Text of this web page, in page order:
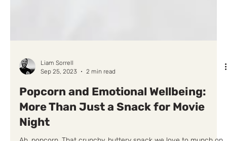
Sep 25, 2023
2 min read
Popcorn and Emotional Wellbeing:
More Than Just a Snack for Movie